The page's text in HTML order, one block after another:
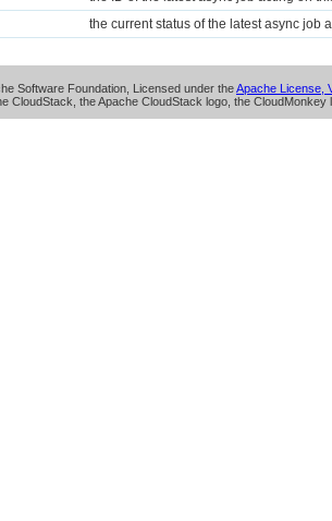
the current status of the latest async job
Software Foundation, Licensed under theApache License,
CloudStack, the Apache CloudStack logo, the